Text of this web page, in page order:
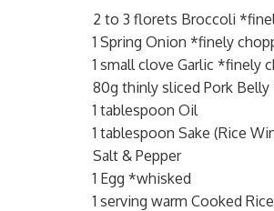
2 to 3 florets Broccoli
1 Spring Onion *finely
1 small clove Garlic *finely
80g thinly sliced Pork
1 tablespoon Oil
1 tablespoon Sake (Rice
Salt & Pepper
1 Egg *whisked
1 serving warm Cooked Rice